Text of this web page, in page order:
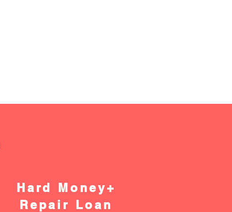
Hard Money+
Repair Loan